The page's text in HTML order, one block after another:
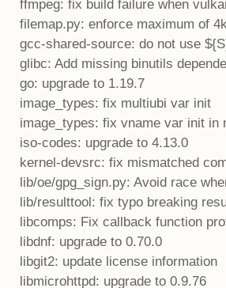
ffmpeg: fix build failure when
filemap.py: enforce maximum of
gcc-shared-source: do not use
glibc: Add missing binutils
go: upgrade to 1.19.7
image_types: fix multiubi var init
image_types: fix vname var init in
iso-codes: upgrade to 4.13.0
kernel-devsrc: fix mismatched
lib/oe/gpg_sign.py: Avoid race
lib/resulttool: fix typo breaking
libcomps: Fix callback function
libdnf: upgrade to 0.70.0
libgit2: update license information
libmicrohttpd: upgrade to 0.9.76